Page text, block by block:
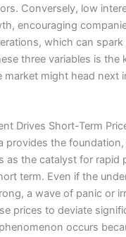
Conversely, low
encouraging
which can spark
three variables is the
market might head next
Drives Short-Term
provides the
as the catalyst for rapid
term. Even if the
a wave of panic or
prices to deviate
occurs